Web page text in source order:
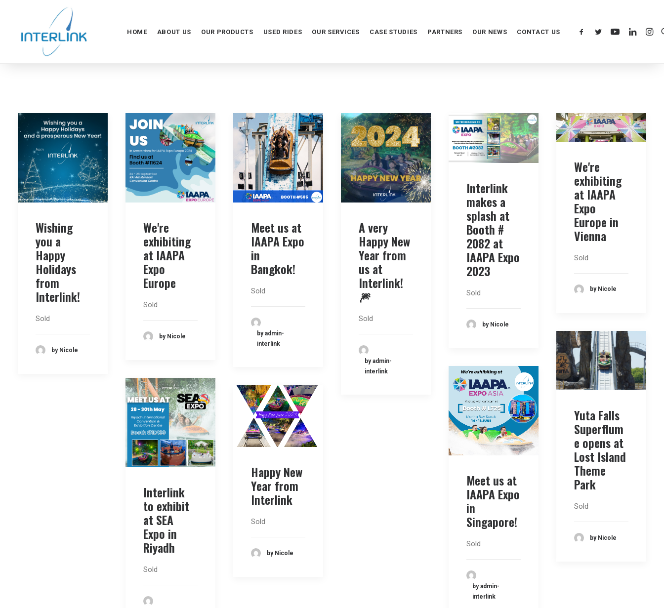
HOME ABOUT US OUR PRODUCTS USED RIDES OUR SERVICES CASE STUDIES PARTNERS OUR NEWS CONTACT US
Wishing
you a
Happy
Holidays
from
Interlink!
Sold
by Nicole
We're
exhibiting
at IAAPA
Expo
Europe
Sold
by Nicole
Meet us at
IAAPA Expo
in
Bangkok!
Sold
by admin-
interlink
A very
Happy New
Year from
us at
Interlink!
🎆
Sold
by admin-
interlink
Interlink
makes a
splash at
Booth #
2082 at
IAAPA Expo
2023
Sold
by Nicole
We're
exhibiting
at IAAPA
Expo
Europe in
Vienna
Sold
by Nicole
Yuta Falls
Superflum
e opens at
Lost Island
Theme
Park
Sold
by Nicole
Meet us at
IAAPA Expo
in
Singapore!
Sold
by admin-
interlink
Interlink
to exhibit
at SEA
Expo in
Riyadh
Sold
Happy New
Year from
Interlink
Sold
by Nicole